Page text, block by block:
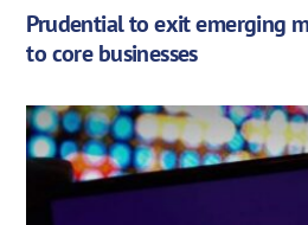
Prudential to exit emerging
to core businesses